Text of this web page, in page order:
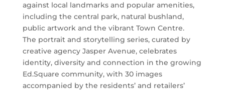
against local landmarks and popular amenities,
including the central park, natural bushland,
public artwork and the vibrant Town Centre.
The portrait and storytelling series, curated by
creative agency Jasper Avenue, celebrates
identity, diversity and connection in the growing
Ed.Square community, with 30 images
accompanied by the residents’ and retailers’